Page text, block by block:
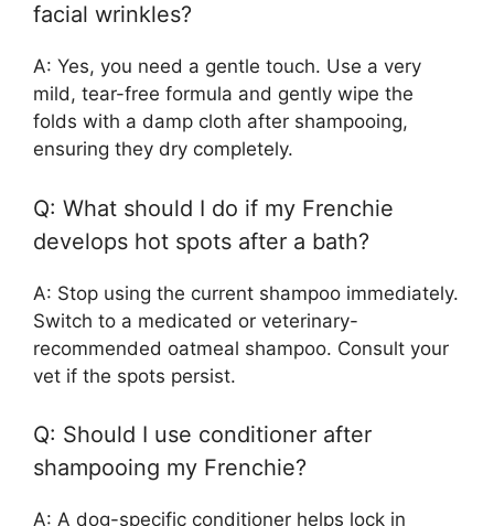
facial wrinkles?
A: Yes, you need a gentle touch. Use a very
mild, tear-free formula and gently wipe the
folds with a damp cloth after shampooing,
ensuring they dry completely.
Q: What should I do if my Frenchie
develops hot spots after a bath?
A: Stop using the current shampoo immediately.
Switch to a medicated or veterinary-
recommended oatmeal shampoo. Consult your
vet if the spots persist.
Q: Should I use conditioner after
shampooing my Frenchie?
A: A dog-specific conditioner helps lock in